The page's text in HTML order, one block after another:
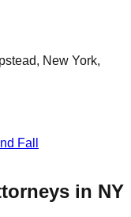
New York,
Fall
in NY